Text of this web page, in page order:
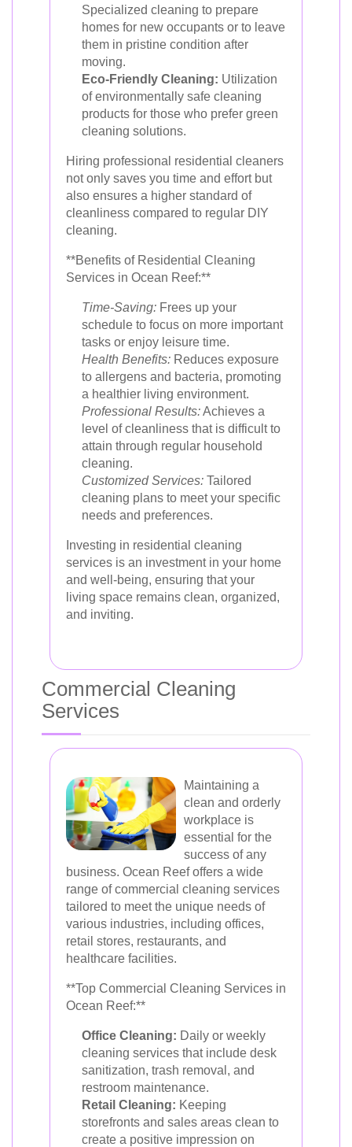
Specialized cleaning to prepare
homes for new occupants or to leave
them in pristine condition after
moving.
Eco-Friendly Cleaning: Utilization
of environmentally safe cleaning
products for those who prefer green
cleaning solutions.
Hiring professional residential cleaners
not only saves you time and effort but
also ensures a higher standard of
cleanliness compared to regular DIY
cleaning.
**Benefits of Residential Cleaning
Services in Ocean Reef:**
Time-Saving: Frees up your
schedule to focus on more important
tasks or enjoy leisure time.
Health Benefits: Reduces exposure
to allergens and bacteria, promoting
a healthier living environment.
Professional Results:Achieves a
level of cleanliness that is difficult to
attain through regular household
cleaning.
Customized Services: Tailored
cleaning plans to meet your specific
needs and preferences.
Investing in residential cleaning
services is an investment in your home
and well-being, ensuring that your
living space remains clean, organized,
and inviting.
Commercial Cleaning
Services
Maintaining a
clean and orderly
workplace is
essential for the
success of any
business. Ocean Reef offers a wide
range of commercial cleaning services
tailored to meet the unique needs of
various industries, including offices,
retail stores, restaurants, and
healthcare facilities.
**Top Commercial Cleaning Services in
Ocean Reef:**
Office Cleaning: Daily or weekly
cleaning services that include desk
sanitization, trash removal, and
restroom maintenance.
Retail Cleaning: Keeping
storefronts and sales areas clean to
create a positive impression on